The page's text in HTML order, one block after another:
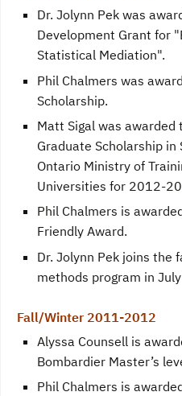
Dr. Jolynn Pek was
Development Grant for
Statistical Mediation".
Phil Chalmers was
Scholarship.
Matt Sigal was awarded
Graduate Scholarship in
Ontario Ministry of
Universities for 2012-
Phil Chalmers is
Friendly Award.
Dr. Jolynn Pek joins the
methods program in
Fall/Winter 2011-2012
Alyssa Counsell is
Bombardier Master’s
Phil Chalmers is